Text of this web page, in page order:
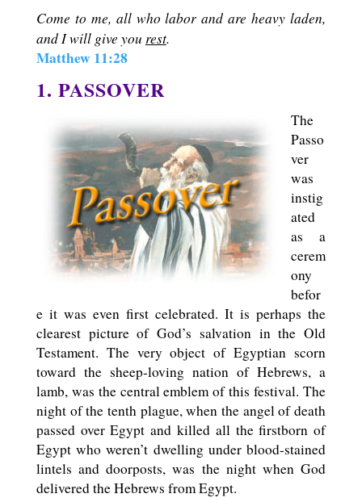
Come to me, all who labor and are heavy laden,
and I will give you rest.
Matthew 11:28
1. PASSOVER
The
Passo
ver
was
instig
ated
as a
cerem
ony
befor
e it was even first celebrated. It is perhaps the
clearest picture of God’s salvation in the Old
Testament. The very object of Egyptian scorn
toward the sheep-loving nation of Hebrews, a
lamb, was the central emblem of this festival. The
night of the tenth plague, when the angel of death
passed over Egypt and killed all the firstborn of
Egypt who weren’t dwelling under blood-stained
lintels and doorposts, was the night when God
delivered the Hebrews from Egypt.